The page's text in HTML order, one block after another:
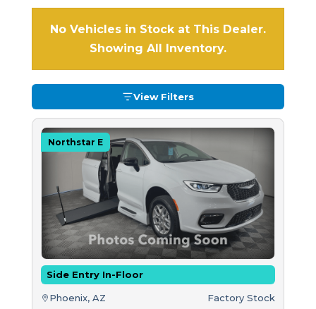
No Vehicles in Stock at This Dealer.
Showing All Inventory.
View Filters
Northstar E
Side Entry In-Floor
Phoenix, AZ Factory Stock